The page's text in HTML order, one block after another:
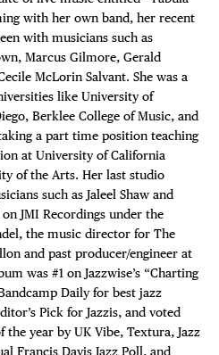
with her own band, her recent
with musicians such as
Marcus Gilmore, Gerald
McLorin Salvant. She was a
like University of
Berklee College of Music, and
a part time position teaching
at University of California
of the Arts. Her last studio
such as Jaleel Shaw and
JMI Recordings under the
the music director for The
and past producer/engineer at
was #1 on Jazzwise’s “Charting
Daily for best jazz
Pick for Jazzis, and voted
the year by UK Vibe, Textura, Jazz
Francis Davis Jazz Poll, and